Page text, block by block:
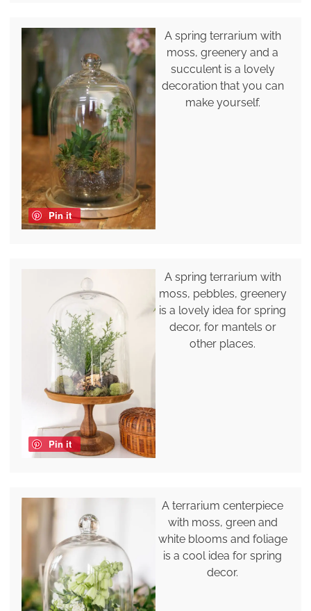
Pin it
A spring terrarium with
moss, greenery and a
succulent is a lovely
decoration that you can
make yourself.
Pin it
A spring terrarium with
moss, pebbles, greenery
is a lovely idea for spring
decor, for mantels or
other places.
A terrarium centerpiece
with moss, green and
white blooms and foliage
is a cool idea for spring
decor.